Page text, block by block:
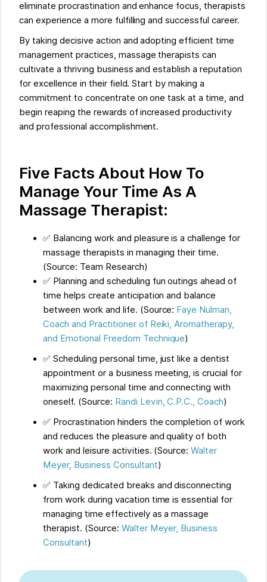
eliminate procrastination and enhance focus, therapists
can experience a more fulfilling and successful career.
By taking decisive action and adopting efficient time
management practices, massage therapists can
cultivate a thriving business and establish a reputation
for excellence in their field. Start by making a
commitment to concentrate on one task at a time, and
begin reaping the rewards of increased productivity
and professional accomplishment.
Five Facts About How To
Manage Your Time As A
Massage Therapist:
✅ Balancing work and pleasure is a challenge for
massage therapists in managing their time.
(Source: Team Research)
✅ Planning and scheduling fun outings ahead of
time helps create anticipation and balance
between work and life. (Source: Faye Nulman,
Coach and Practitioner of Reiki, Aromatherapy,
and Emotional Freedom Technique)
✅ Scheduling personal time, just like a dentist
appointment or a business meeting, is crucial for
maximizing personal time and connecting with
oneself. (Source: Randi Levin, C.P.C., Coach)
✅ Procrastination hinders the completion of work
and reduces the pleasure and quality of both
work and leisure activities. (Source:Walter
Meyer, Business Consultant)
✅ Taking dedicated breaks and disconnecting
from work during vacation time is essential for
managing time effectively as a massage
therapist. (Source: Walter Meyer, Business
Consultant)